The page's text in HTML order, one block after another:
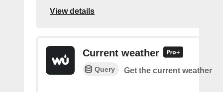
View details
Current weather
Query Get the current weather